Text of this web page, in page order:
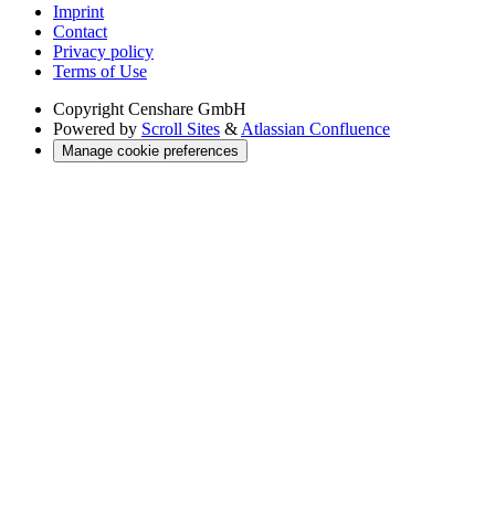
Imprint
Contact
Privacy policy
Terms of Use
Copyright Censhare GmbH
Powered by Scroll Sites & Atlassian Confluence
Manage cookie preferences